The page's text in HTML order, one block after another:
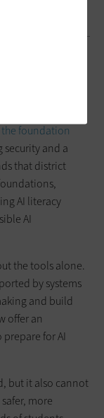
AI
foundation
security and a
that district
AI literacy
AI
the tools alone.
by systems
and build
offer an
for AI
but it also cannot
more